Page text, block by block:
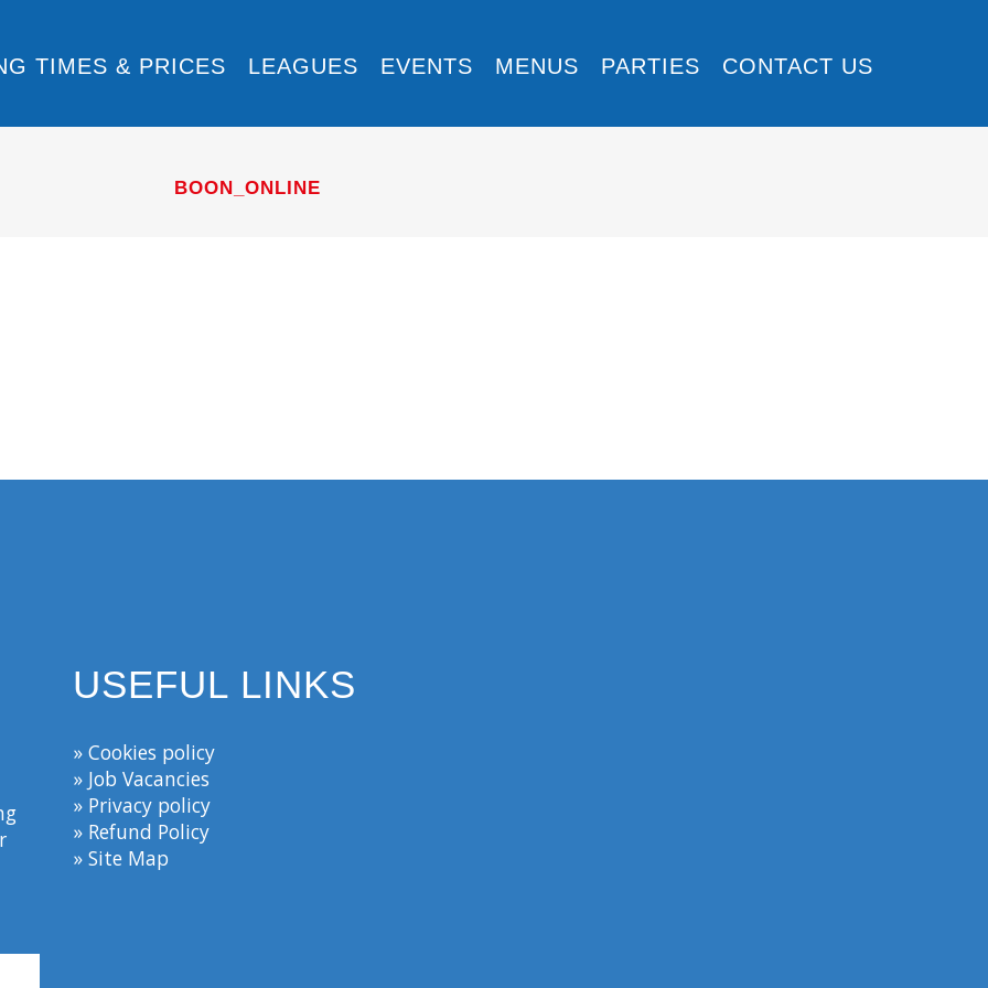
TIMES & PRICES LEAGUES EVENTS MENUS PARTIES CONTACT US
BOON_ONLINE
USEFUL LINKS
» Cookies policy
» Job Vacancies
» Privacy policy
» Refund Policy
» Site Map